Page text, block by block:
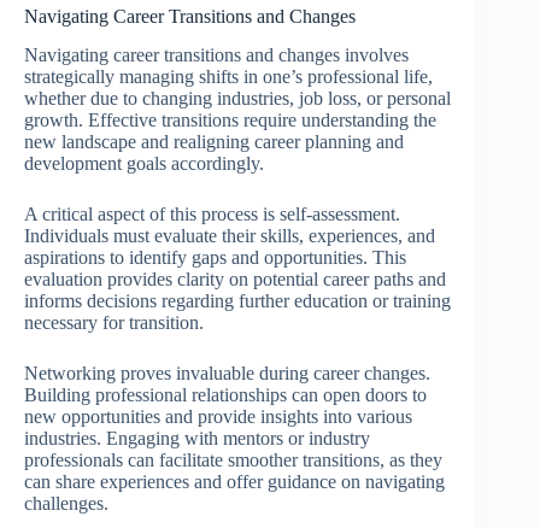
Navigating Career Transitions and Changes
Navigating career transitions and changes involves
strategically managing shifts in one’s professional life,
whether due to changing industries, job loss, or personal
growth. Effective transitions require understanding the
new landscape and realigning career planning and
development goals accordingly.
A critical aspect of this process is self-assessment.
Individuals must evaluate their skills, experiences, and
aspirations to identify gaps and opportunities. This
evaluation provides clarity on potential career paths and
informs decisions regarding further education or training
necessary for transition.
Networking proves invaluable during career changes.
Building professional relationships can open doors to
new opportunities and provide insights into various
industries. Engaging with mentors or industry
professionals can facilitate smoother transitions, as they
can share experiences and offer guidance on navigating
challenges.